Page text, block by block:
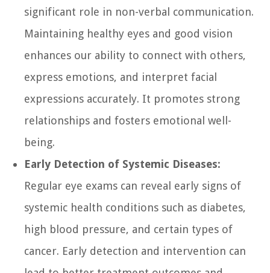
significant role in non-verbal communication.
Maintaining healthy eyes and good vision
enhances our ability to connect with others,
express emotions, and interpret facial
expressions accurately. It promotes strong
relationships and fosters emotional well-
being.
Early Detection of Systemic Diseases:
Regular eye exams can reveal early signs of
systemic health conditions such as diabetes,
high blood pressure, and certain types of
cancer. Early detection and intervention can